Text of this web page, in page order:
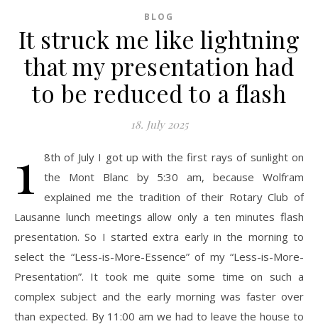
BLOG
It struck me like lightning
that my presentation had
to be reduced to a flash
18. July 2025
1
8th of July I got up with the first rays of sunlight on
the Mont Blanc by 5:30 am, because Wolfram
explained me the tradition of their Rotary Club of
Lausanne lunch meetings allow only a ten minutes flash
presentation. So I started extra early in the morning to
select the “Less-is-More-Essence” of my “Less-is-More-
Presentation”. It took me quite some time on such a
complex subject and the early morning was faster over
than expected. By 11:00 am we had to leave the house to